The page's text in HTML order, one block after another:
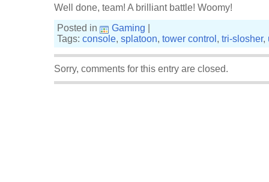
Well done, team! A brilliant battle! Woomy!
Posted in
Gaming
Tags: console, splatoon, tower control , tri-slosher,
Sorry, comments for this entry are closed.